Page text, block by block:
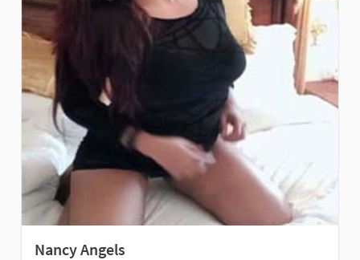
Nancy Angels